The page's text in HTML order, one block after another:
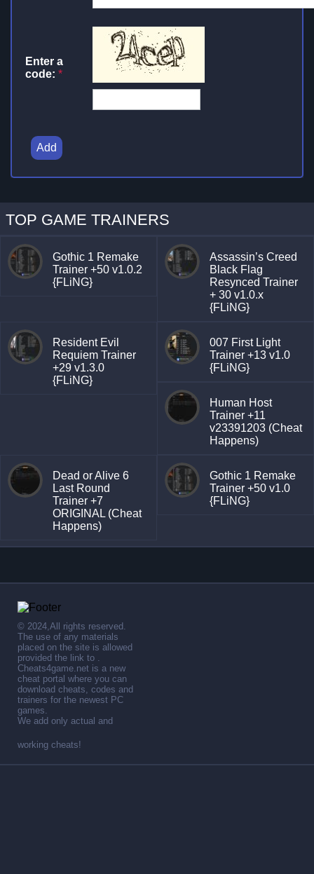
Enter a
code: *
Add
TOP GAME TRAINERS
Gothic 1 Remake
Trainer +50 v1.0.2
{FLiNG}
Assassin’s Creed
Black Flag
Resynced Trainer
+ 30 v1.0.x
{FLiNG}
Resident Evil
Requiem Trainer
+29 v1.3.0
{FLiNG}
007 First Light
Trainer +13 v1.0
{FLiNG}
Human Host
Trainer +11
v23391203 (Cheat
Happens)
Dead or Alive 6
Last Round
Trainer +7
ORIGINAL (Cheat
Happens)
Gothic 1 Remake
Trainer +50 v1.0
{FLiNG}
© 2024,All rights reserved.
The use of any materials
placed on the site is allowed
provided the link to .
Cheats4game.net is a new
cheat portal where you can
download cheats, codes and
trainers for the newest PC
games.
We add only actual and
working cheats!